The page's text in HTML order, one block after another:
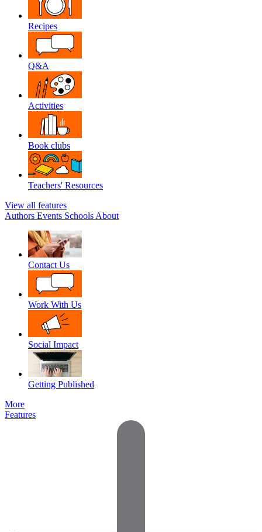
Recipes
Q&A
Activities
Book clubs
Teachers' Resources
View all features
Authors Events Schools About
Contact Us
Work With Us
Social Impact
Getting Published
More
Features